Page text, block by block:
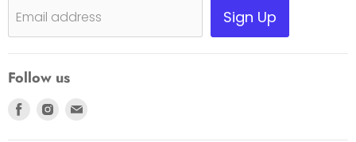
Shipping, Warranty & Pricing Policy
Scam Warning
Returns
Email address Sign Up
Follow us
Find
Find